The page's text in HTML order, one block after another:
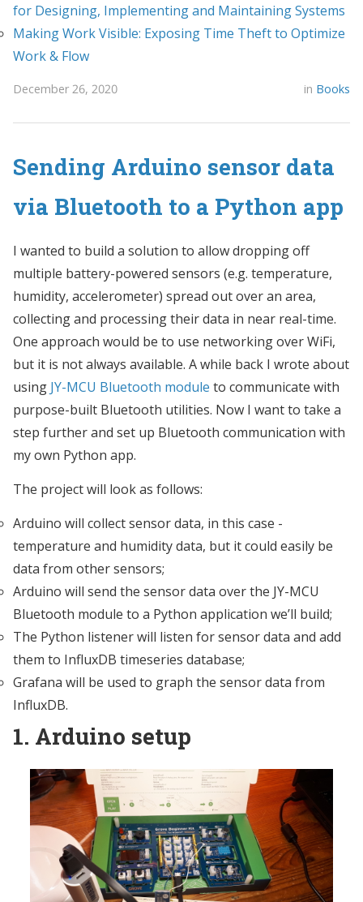
for Designing, Implementing and Maintaining Systems
Making Work Visible: Exposing Time Theft to Optimize
Work & Flow
December 26, 2020 in Books
Sending Arduino sensor data
via Bluetooth to a Python app
I wanted to build a solution to allow dropping off
multiple battery-powered sensors (e.g. temperature,
humidity, accelerometer) spread out over an area,
collecting and processing their data in near real-time.
One approach would be to use networking over WiFi,
but it is not always available. A while back I wrote about
using JY-MCU Bluetooth module to communicate with
purpose-built Bluetooth utilities. Now I want to take a
step further and set up Bluetooth communication with
my own Python app.
The project will look as follows:
Arduino will collect sensor data, in this case -
temperature and humidity data, but it could easily be
data from other sensors;
Arduino will send the sensor data over the JY-MCU
Bluetooth module to a Python application we’ll build;
The Python listener will listen for sensor data and add
them to InfluxDB timeseries database;
Grafana will be used to graph the sensor data from
InfluxDB.
1. Arduino setup